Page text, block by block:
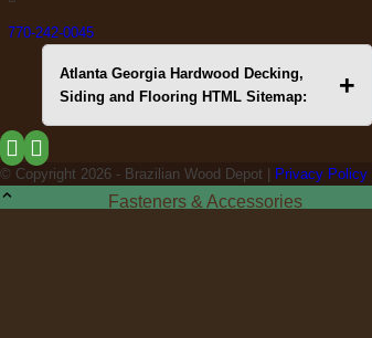
Premium Deck Framing
Fasteners & Accessories
770-242-0045
Atlanta Georgia Hardwood Decking,
Siding and Flooring HTML Sitemap:
+
© Copyright 2026 - Brazilian Wood Depot | Privacy Policy